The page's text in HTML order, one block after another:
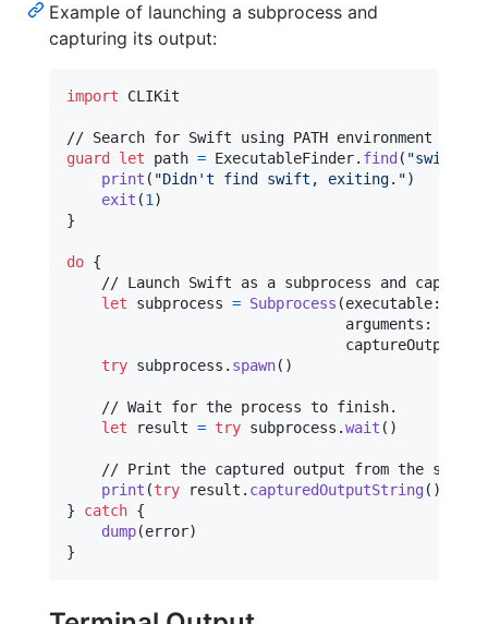
Example of launching a subprocess and
capturing its output:
import CLIKit
guard let path = ExecutableFinder. find ( "swift
print ( "Didn't find swift, exiting. ")
exit (1)
}
do {
// Launch Swift as a subprocess and capture
let
subprocess = Subprocess (executable:
                                arguments
:
                                captureOutput
try subprocess . spawn( )
    // Wait for the process to finish.
let
result = try subprocess .wait ( )
// Print the captured output from the
print (try result . capturedOutputString ( )
}
catch {
dump(error)
}